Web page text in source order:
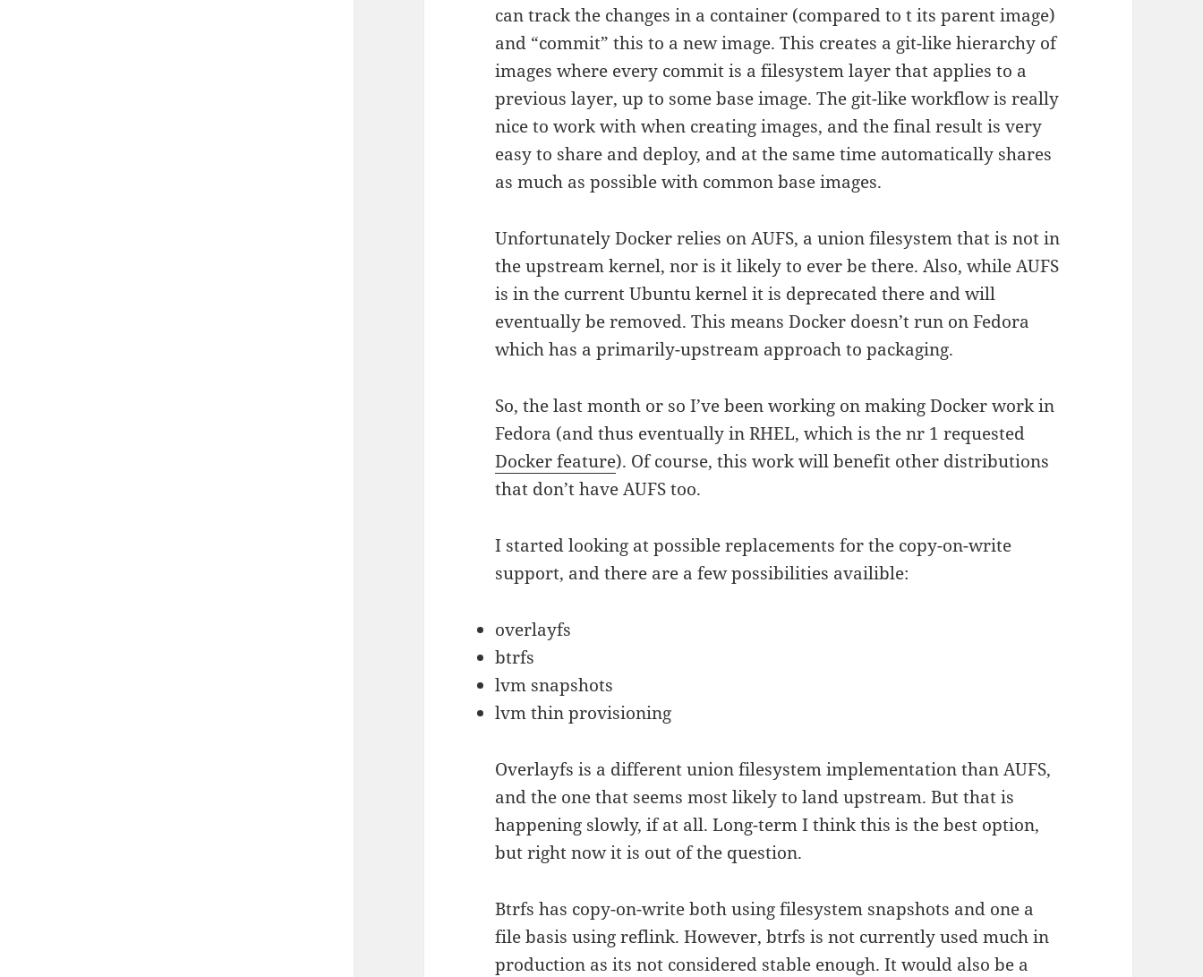
can track the changes in a container (compared to t its parent image)
and “commit” this to a new image. This creates a git-like hierarchy of
images where every commit is a filesystem layer that applies to a
previous layer, up to some base image. The git-like workflow is really
nice to work with when creating images, and the final result is very
easy to share and deploy, and at the same time automatically shares
as much as possible with common base images.
Unfortunately Docker relies on AUFS, a union filesystem that is not in
the upstream kernel, nor is it likely to ever be there. Also, while AUFS
is in the current Ubuntu kernel it is deprecated there and will
eventually be removed. This means Docker doesn’t run on Fedora
which has a primarily-upstream approach to packaging.
So, the last month or so I’ve been working on making Docker work in
Fedora (and thus eventually in RHEL, which is the nr 1 requested
Docker feature). Of course, this work will benefit other distributions
that don’t have AUFS too.
I started looking at possible replacements for the copy-on-write
support, and there are a few possibilities availible:
overlayfs
btrfs
lvm snapshots
lvm thin provisioning
Overlayfs is a different union filesystem implementation than AUFS,
and the one that seems most likely to land upstream. But that is
happening slowly, if at all. Long-term I think this is the best option,
but right now it is out of the question.
Btrfs has copy-on-write both using filesystem snapshots and one a
file basis using reflink. However, btrfs is not currently used much in
production as its not considered stable enough. It would also be a